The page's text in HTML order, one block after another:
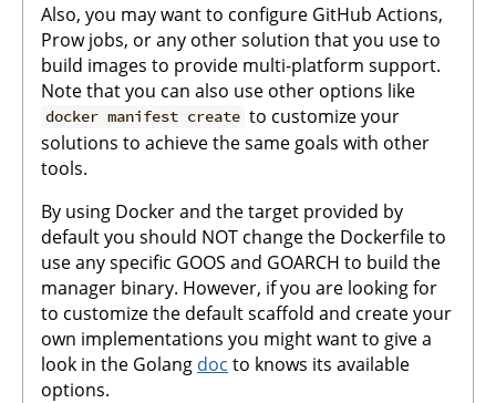
Also, you may want to configure GitHub Actions,
Prow jobs, or any other solution that you use to
build images to provide multi-platform support.
Note that you can also use other options like
docker manifest create to customize your
solutions to achieve the same goals with other
tools.
By using Docker and the target provided by
default you should NOT change the Dockerfile to
use any specific GOOS and GOARCH to build the
manager binary. However, if you are looking for
to customize the default scaffold and create your
own implementations you might want to give a
look in the Golang doc to knows its available
options.